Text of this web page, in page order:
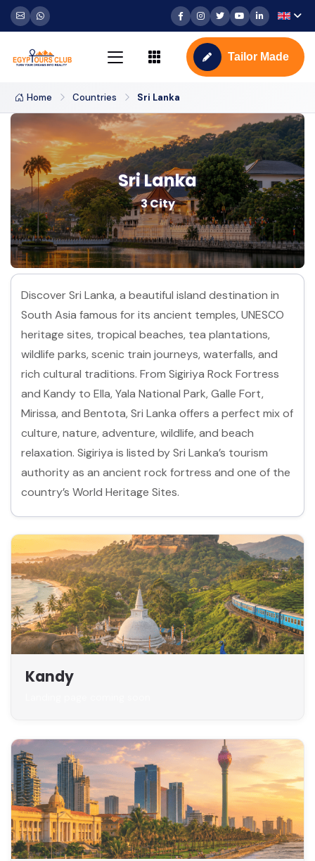
Tailor Made
Home Countries Sri Lanka
Sri Lanka
3 City
Discover Sri Lanka, a beautiful island destination in
South Asia famous for its ancient temples, UNESCO
heritage sites, tropical beaches, tea plantations,
wildlife parks, scenic train journeys, waterfalls, and
rich cultural traditions. From Sigiriya Rock Fortress
and Kandy to Ella, Yala National Park, Galle Fort,
Mirissa, and Bentota, Sri Lanka offers a perfect mix of
culture, nature, adventure, wildlife, and beach
relaxation. Sigiriya is listed by Sri Lanka’s tourism
authority as an ancient rock fortress and one of the
country’s World Heritage Sites.
Kandy